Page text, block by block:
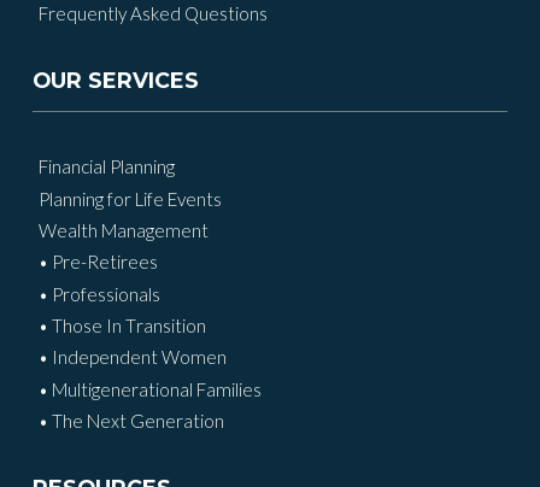
Frequently Asked Questions
OUR SERVICES
Financial Planning
Planning for Life Events
Wealth Management
• Pre-Retirees
• Professionals
• Those In Transition
• Independent Women
• Multigenerational Families
• The Next Generation